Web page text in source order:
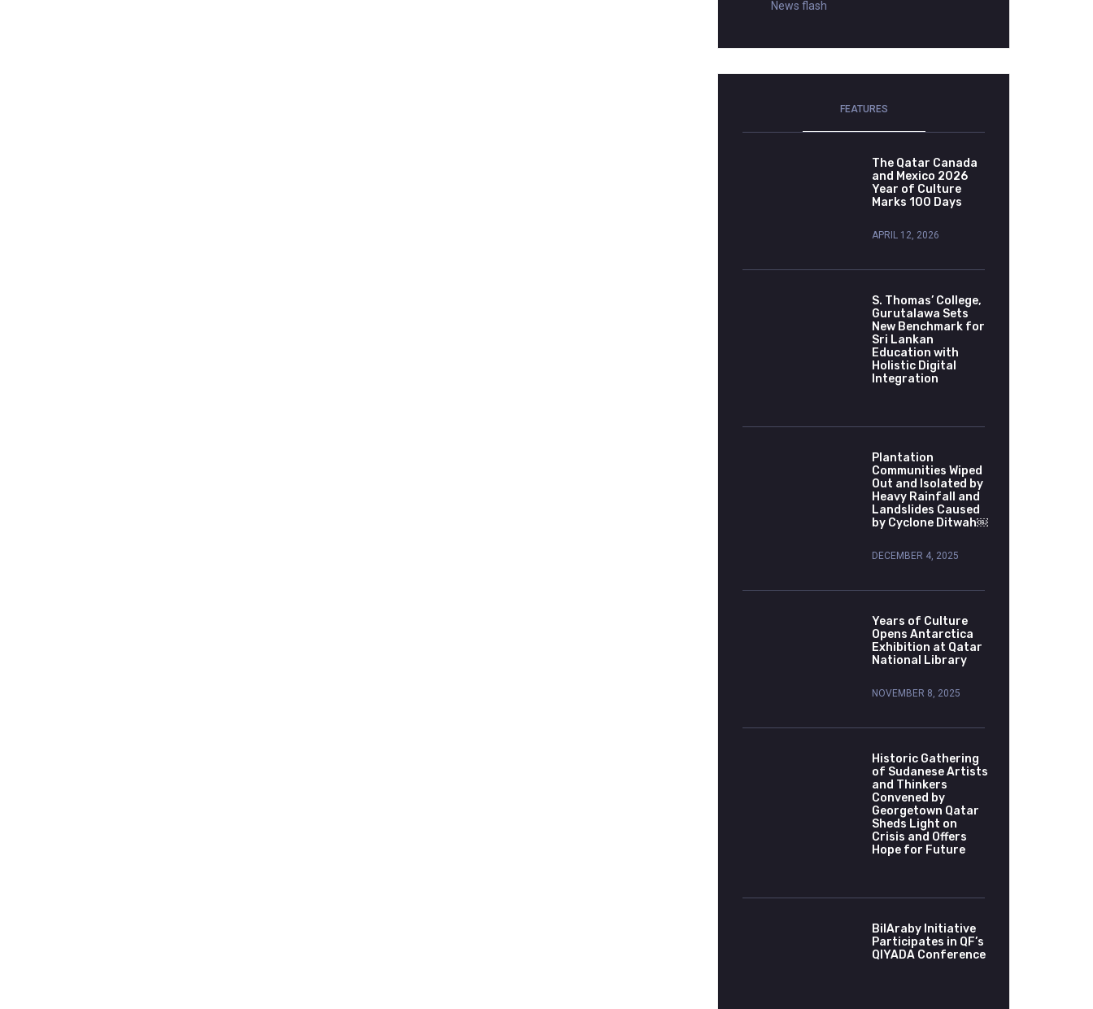
News flash
FEATURES
The Qatar Canada
and Mexico 2026
Year of Culture
Marks 100 Days
APRIL 12, 2026
S. Thomas’ College,
Gurutalawa Sets
New Benchmark for
Sri Lankan
Education with
Holistic Digital
Integration
Plantation
Communities Wiped
Out and Isolated by
Heavy Rainfall and
Landslides Caused
by Cyclone Ditwah￼
DECEMBER 4, 2025
Years of Culture
Opens Antarctica
Exhibition at Qatar
National Library
NOVEMBER 8, 2025
Historic Gathering
of Sudanese Artists
and Thinkers
Convened by
Georgetown Qatar
Sheds Light on
Crisis and Offers
Hope for Future
BilAraby Initiative
Participates in QF’s
QIYADA Conference